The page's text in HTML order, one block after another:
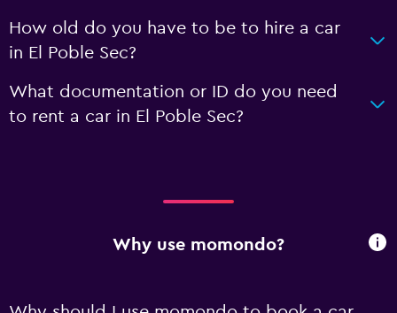
How old do you have to be to hire a car
in El Poble Sec?
What documentation or ID do you need
to rent a car in El Poble Sec?
Why use momondo?